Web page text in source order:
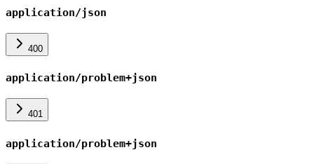
application/json
400
application/problem+json
401
application/problem+json